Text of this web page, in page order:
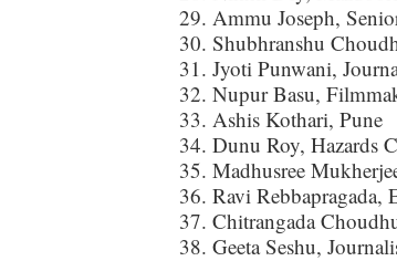
Ammu Joseph,
Shubhranshu
Jyoti Punwani,
Nupur Basu,
Ashis Kothari, Pune
Dunu Roy, Hazards
Madhusree
Ravi Rebbapragada,
Chitrangada
Geeta Seshu,